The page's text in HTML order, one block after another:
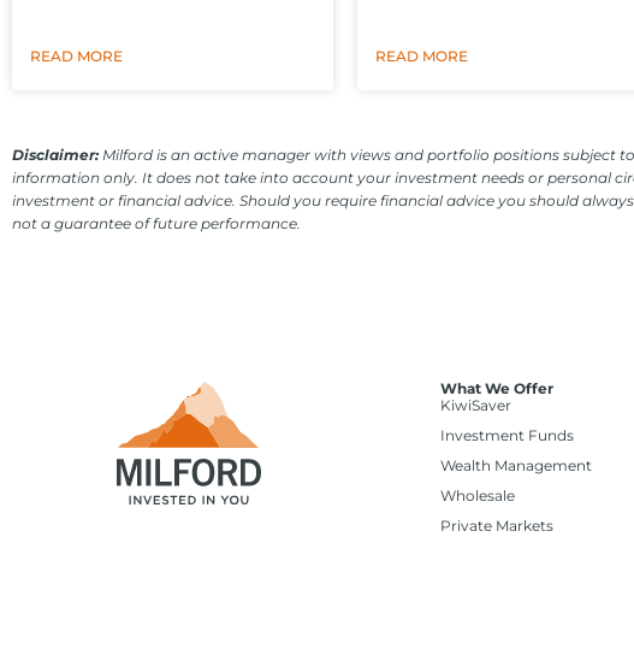
READ MORE READ MORE
Disclaimer: Milford is an active manager with views and portfolio positions subject
information only. It does not take into account your investment needs or personal
investment or financial advice. Should you require financial advice you should
not a guarantee of future performance.
What We Offer
KiwiSaver
Investment Funds
Wealth Management
Wholesale
Private Markets